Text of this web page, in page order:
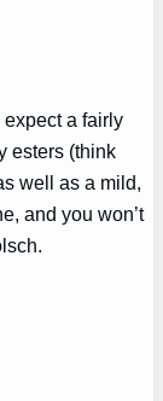
a fairly
esters (think
well as a mild,
and you won’t